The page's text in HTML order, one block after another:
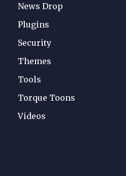
News Drop
Plugins
Security
Themes
Tools
Torque Toons
Videos